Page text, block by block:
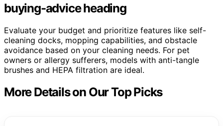
buying-advice heading
Evaluate your budget and prioritize features like self-
cleaning docks, mopping capabilities, and obstacle
avoidance based on your cleaning needs. For pet
owners or allergy sufferers, models with anti-tangle
brushes and HEPA filtration are ideal.
More Details on Our Top Picks